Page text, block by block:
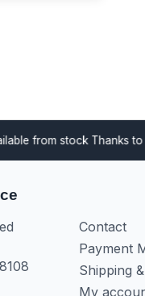
Thanks to our
Contact
Payment
Shipping
My